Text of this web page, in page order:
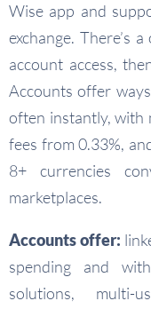
Wise app and
exchange. There’s
account access,
Accounts offer
often instantly, with
fees from 0.33%,
8+ currencies
marketplaces.
Accounts offer:
spending and
solutions, multi-